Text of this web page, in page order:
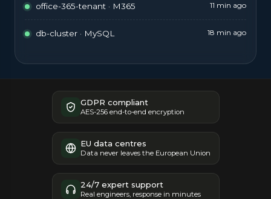
office-365-tenant · M365 11 min ago
db-cluster · MySQL 18 min ago
GDPR compliant
AES-256 end-to-end encryption
EU data centres
Data never leaves the European Union
24/7 expert support
Real engineers, response in minutes